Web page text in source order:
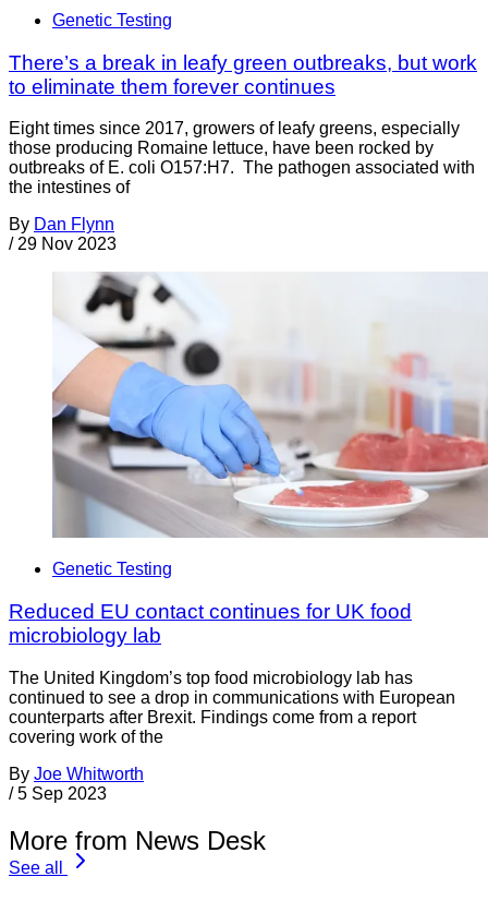
Genetic Testing
There’s a break in leafy green outbreaks, but work
to eliminate them forever continues
Eight times since 2017, growers of leafy greens, especially
those producing Romaine lettuce, have been rocked by
outbreaks of E. coli O157:H7. The pathogen associated with
the intestines of
By Dan Flynn
/ 29 Nov 2023
Genetic Testing
Reduced EU contact continues for UK food
microbiology lab
The United Kingdom’s top food microbiology lab has
continued to see a drop in communications with European
counterparts after Brexit. Findings come from a report
covering work of the
By Joe Whitworth
/ 5 Sep 2023
More from News Desk
See all